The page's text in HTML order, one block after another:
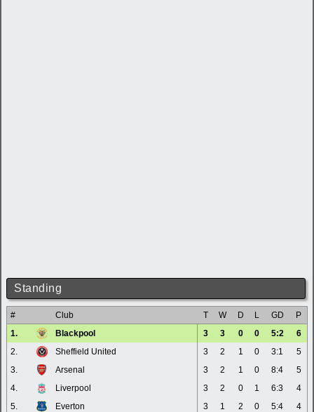
Standing
# Club T W D L GD
P
1.
Blackpool 3 3 0 0 5:2
6
2.
Sheffield United 3 2 1 0 3:1
5
3.
Arsenal 3 2 1 0 8:4
5
4.
Liverpool 3 2 0 1 6:3
4
5.
Everton 3 1 2 0 5:4
4